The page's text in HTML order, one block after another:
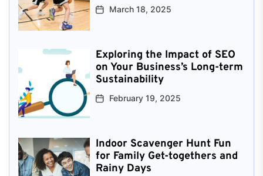
March 18, 2025
Exploring the Impact of SEO
on Your Business’s Long-term
Sustainability
February 19, 2025
Indoor Scavenger Hunt Fun
for Family Get-togethers and
Rainy Days